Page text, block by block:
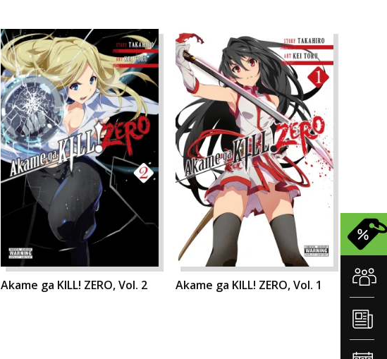
Akame ga KILL! ZERO, Vol. 2 Akame ga KILL! ZERO, Vol. 1